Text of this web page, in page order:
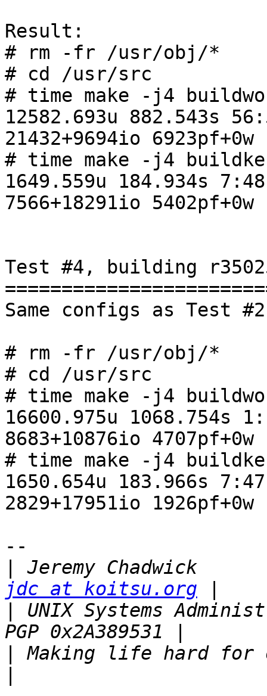
Result:
# rm -fr /usr/obj/*
# cd /usr/src
# time make -j4
12582.693u 882.543s
21432+9694io 6923pf+0w
# time make -j4
1649.559u 184.934s
7566+18291io 5402pf+0w
Test #4, building
Same configs as Test #2
# rm -fr /usr/obj/*
# cd /usr/src
# time make -j4
16600.975u 1068.754s
8683+10876io 4707pf+0w
# time make -j4
1650.654u 183.966s
2829+17951io 1926pf+0w
--
jdc at koitsu.org
UNIX Systems
Making life hard for